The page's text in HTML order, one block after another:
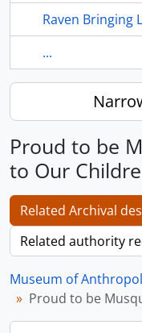
Raven Bringing
...
Proud to be
to Our
Related Archival
Related authority
Museum of
Proud to be